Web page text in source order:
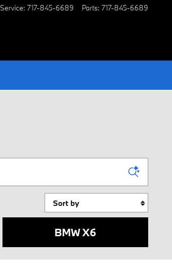
Service: 717-845-6689 Parts: 717-845-6689
Sort by
BMW X6